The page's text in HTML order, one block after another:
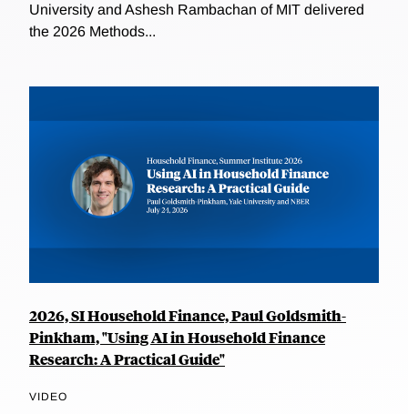
University and Ashesh Rambachan of MIT delivered
the 2026 Methods...
2026, SI Household Finance, Paul Goldsmith-
Pinkham, "Using AI in Household Finance
Research: A Practical Guide"
VIDEO